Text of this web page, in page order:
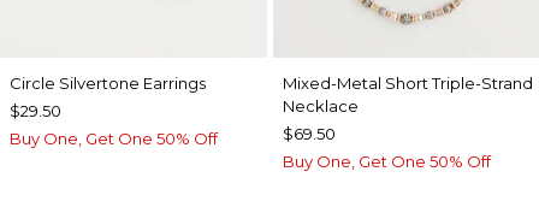
Circle Silvertone Earrings
$29.50
Buy One, Get One 50% Off
Mixed-Metal Short Triple-Strand
Necklace
$69.50
Buy One, Get One 50% Off